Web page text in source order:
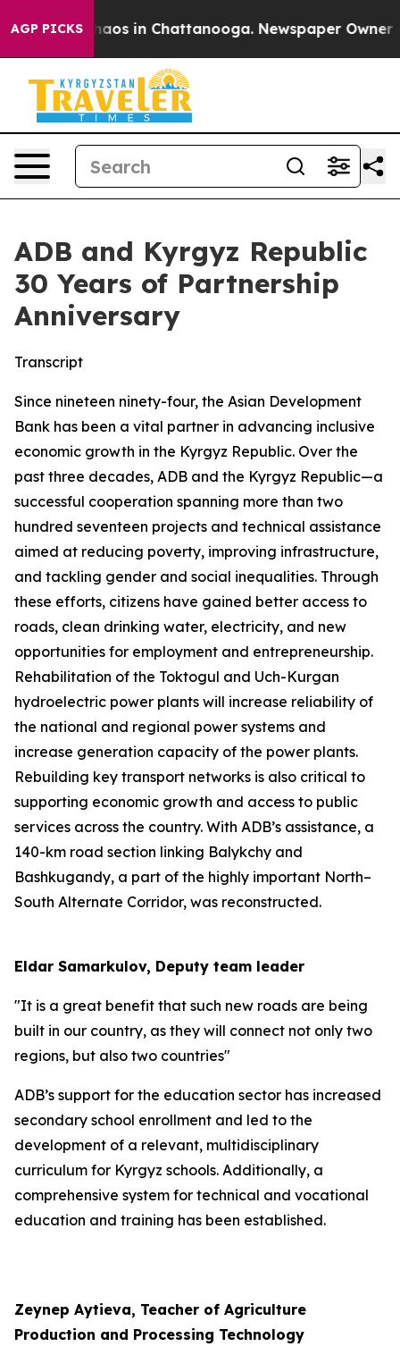
AGP PICKSChaos in Chattanooga. Newspaper Owner
ADB and Kyrgyz Republic
30 Years of Partnership
Anniversary
Transcript
Since nineteen ninety-four, the Asian Development
Bank has been a vital partner in advancing inclusive
economic growth in the Kyrgyz Republic. Over the
past three decades, ADB and the Kyrgyz Republic—a
successful cooperation spanning more than two
hundred seventeen projects and technical assistance
aimed at reducing poverty, improving infrastructure,
and tackling gender and social inequalities. Through
these efforts, citizens have gained better access to
roads, clean drinking water, electricity, and new
opportunities for employment and entrepreneurship.
Rehabilitation of the Toktogul and Uch-Kurgan
hydroelectric power plants will increase reliability of
the national and regional power systems and
increase generation capacity of the power plants.
Rebuilding key transport networks is also critical to
supporting economic growth and access to public
services across the country. With ADB’s assistance, a
140-km road section linking Balykchy and
Bashkugandy, a part of the highly important North–
South Alternate Corridor, was reconstructed.
Eldar Samarkulov, Deputy team leader
"It is a great benefit that such new roads are being
built in our country, as they will connect not only two
regions, but also two countries"
ADB’s support for the education sector has increased
secondary school enrollment and led to the
development of a relevant, multidisciplinary
curriculum for Kyrgyz schools. Additionally, a
comprehensive system for technical and vocational
education and training has been established.
Zeynep Aytieva, Teacher of Agriculture
Production and Processing Technology